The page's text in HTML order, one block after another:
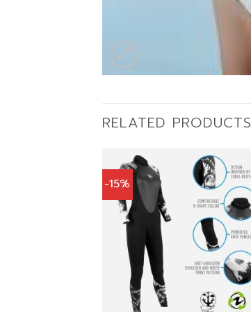
RELATED PRODUCTS
-15%